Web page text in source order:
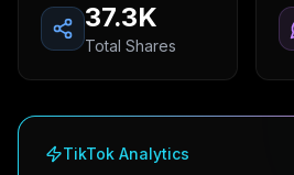
37.3K
Total Shares
TikTok Analytics